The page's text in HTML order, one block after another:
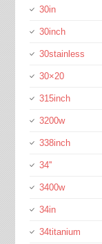
30in
30inch
30stainless
30×20
315inch
3200w
338inch
34''
3400w
34in
34titanium